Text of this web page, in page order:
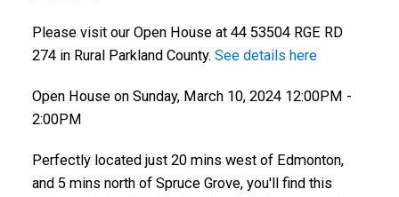
Please visit our Open House at 44 53504 RGE RD
274 in Rural Parkland County. See details here
Open House on Sunday, March 10, 2024 12:00PM -
2:00PM
Perfectly located just 20 mins west of Edmonton,
and 5 mins north of Spruce Grove, you'll find this